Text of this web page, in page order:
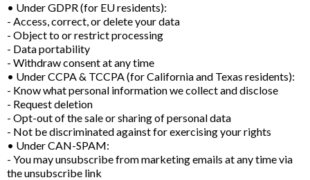
• Under GDPR (for EU residents):
- Access, correct, or delete your data
- Object to or restrict processing
- Data portability
- Withdraw consent at any time
• Under CCPA & TCCPA (for California and Texas residents):
- Know what personal information we collect and disclose
- Request deletion
- Opt-out of the sale or sharing of personal data
- Not be discriminated against for exercising your rights
• Under CAN-SPAM:
- You may unsubscribe from marketing emails at any time via
the unsubscribe link